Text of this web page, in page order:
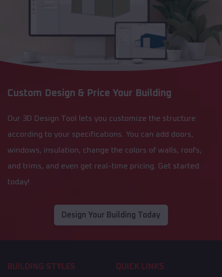
Custom Design & Price Your Building
Our 3D Design Tool lets you customize the structure
according to your specifications. You can add doors,
windows, insulation, change the colors of walls, roofs,
and trims, and even get real-time pricing. Get started
today!
Design Your Building Today
BUILDING STYLES QUICK LINKS